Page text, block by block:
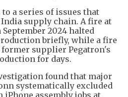
a series of issues that
supply chain. A fire at
2024 halted
briefly, while a fire
former supplier Pegatron's
for days.
found that major
systematically excluded
assembly jobs at